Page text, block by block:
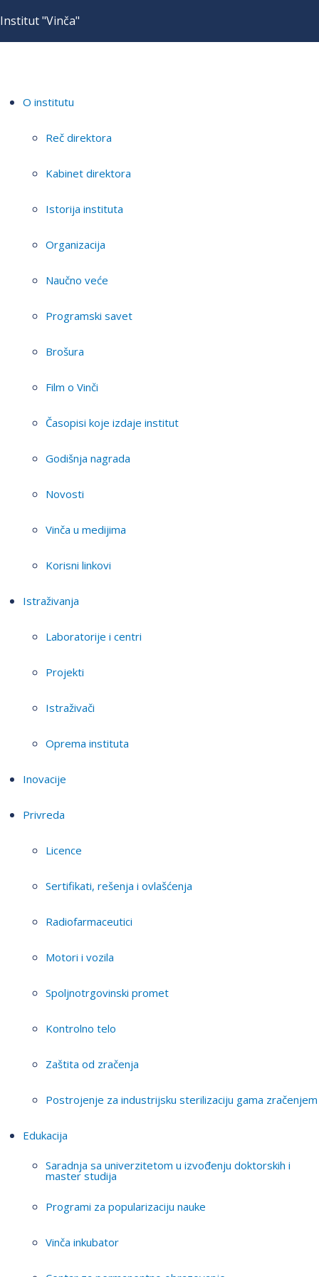
Institut "Vinča"
O institutu
Reč direktora
Kabinet direktora
Istorija instituta
Organizacija
Naučno veće
Programski savet
Brošura
Film o Vinči
Časopisi koje izdaje institut
Godišnja nagrada
Novosti
Vinča u medijima
Korisni linkovi
Istraživanja
Laboratorije i centri
Projekti
Istraživači
Oprema instituta
Inovacije
Privreda
Licence
Sertifikati, rešenja i ovlašćenja
Radiofarmaceutici
Motori i vozila
Spoljnotrgovinski promet
Kontrolno telo
Zaštita od zračenja
Postrojenje za industrijsku sterilizaciju gama zračenjem
Edukacija
Saradnja sa univerzitetom u izvođenju doktorskih i
master studija
Programi za popularizaciju nauke
Vinča inkubator